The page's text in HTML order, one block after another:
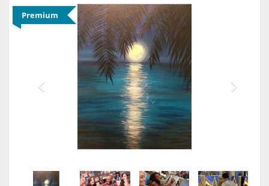
Premium